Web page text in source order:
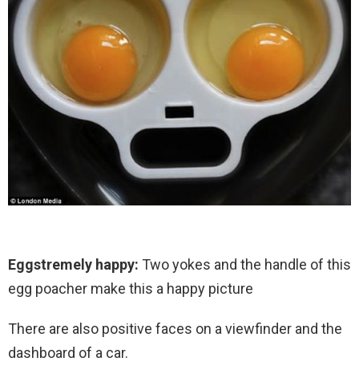
Eggstremely happy: Two yokes and the handle of this
egg poacher make this a happy picture
There are also positive faces on a viewfinder and the
dashboard of a car.